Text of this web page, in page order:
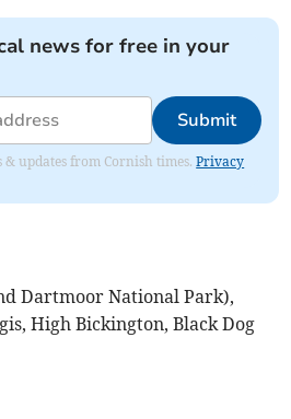
news for free in your
Submit
& updates from Cornish times.Privacy
Dartmoor National Park),
High Bickington, Black Dog